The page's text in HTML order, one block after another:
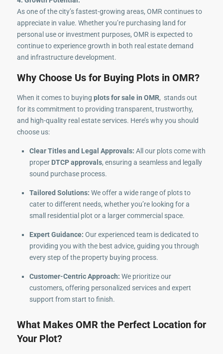
As one of the city’s fastest-growing areas, OMR continues to
appreciate in value. Whether you’re purchasing land for
personal use or investment purposes, OMR is expected to
continue to experience growth in both real estate demand
and infrastructure development.
Why Choose Us for Buying Plots in OMR?
When it comes to buying plots for sale in OMR, stands out
for its commitment to providing transparent, trustworthy,
and high-quality real estate services. Here’s why you should
choose us:
Clear Titles and Legal Approvals: All our plots come with
proper DTCP approvals, ensuring a seamless and legally
sound purchase process.
Tailored Solutions: We offer a wide range of plots to
cater to different needs, whether you’re looking for a
small residential plot or a larger commercial space.
Expert Guidance: Our experienced team is dedicated to
providing you with the best advice, guiding you through
every step of the property buying process.
Customer-Centric Approach: We prioritize our
customers, offering personalized services and expert
support from start to finish.
What Makes OMR the Perfect Location for
Your Plot?